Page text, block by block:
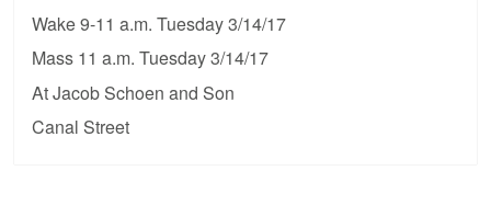
Wake 9-11 a.m. Tuesday 3/14/17
Mass 11 a.m. Tuesday 3/14/17
At Jacob Schoen and Son
Canal Street